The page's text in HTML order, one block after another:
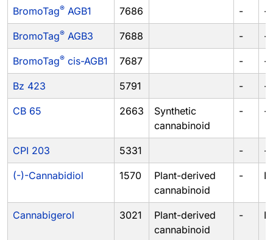
BromoTag® AGB1 7686 - -
BromoTag® AGB3 7688 - -
BromoTag® cis-AGB1 7687 - -
Bz 423 5791 - -
CB 65 2663
Synthetic
cannabinoid
- -
CPI 203 5331 - -
(-)-Cannabidiol 1570
Plant-derived
cannabinoid
- I
Cannabigerol 3021
Plant-derived
cannabinoid
- I